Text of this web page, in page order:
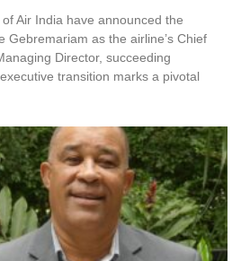
Air India have announced the
Gebremariam as the airline’s Chief
Director, succeeding
transition marks a pivotal